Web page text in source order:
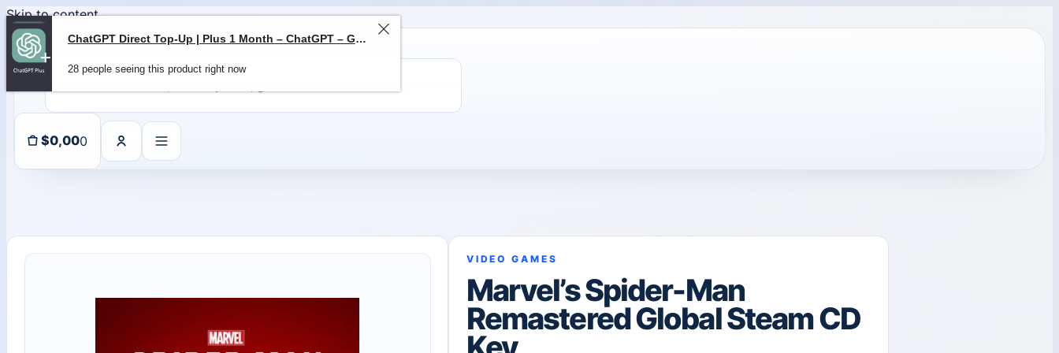
Skip to content
$0,000
VIDEO GAMES
Marvel’s Spider-Man
Remastered Global Steam CD
ChatGPT Direct Top-Up | Plus 1 Month – ChatGPT – GLOBAL
28 people seeing this product right now